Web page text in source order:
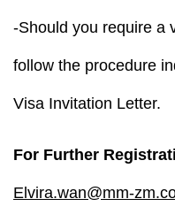
-Should you require a
follow the procedure
Visa Invitation Letter.
For Further
Elvira.wan@mm-